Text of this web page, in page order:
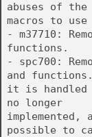
abuses of the
macros to
- m37710:
functions.
- spc700:
and
it is handled
no longer
possible to